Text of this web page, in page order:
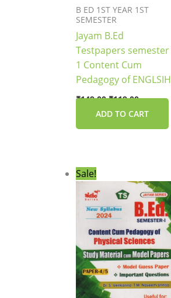
B ED 1ST YEAR 1ST
SEMESTER
Jayam B.Ed
Testpapers semester
1 Content Cum
Pedagogy of ENGLSIH
₹149.00 ₹119.00
ADD TO CART
Sale!
price
was:
₹169.00.
price
is:
₹135.00.